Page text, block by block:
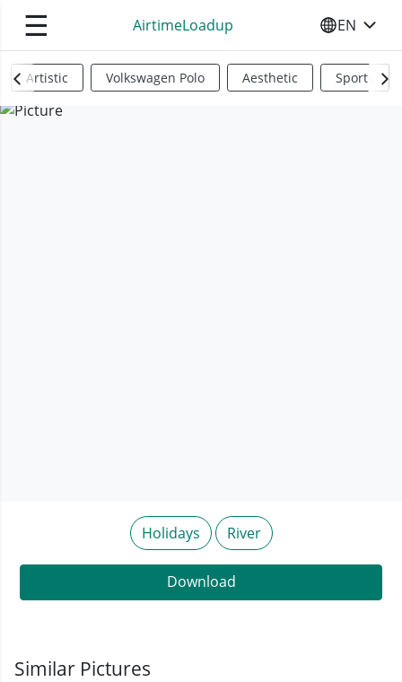
☰ AirtimeLoadup SELECT
EN
Artistic Volkswagen Polo Aesthetic Sports
Holidays River
Download
Similar Pictures